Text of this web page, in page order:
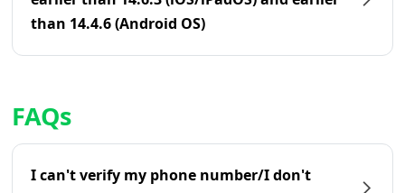
than 14.4.6 (Android OS)
FAQs
I can't verify my phone number/I don't